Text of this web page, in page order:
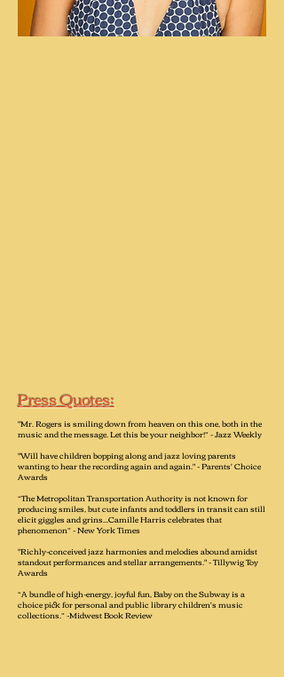
Press Quotes:
"Mr. Rogers is smiling down from heaven on this one, both in the
music and the message. Let this be your neighbor!” - Jazz Weekly
"Will have children bopping along and jazz loving parents
wanting to hear the recording again and again." - Parents' Choice
Awards
“The Metropolitan Transportation Authority is not known for
producing smiles, but cute infants and toddlers in transit can still
elicit giggles and grins...Camille Harris celebrates that
phenomenon” - New York Times
"Richly-conceived jazz harmonies and melodies abound amidst
standout performances and stellar arrangements." - Tillywig Toy
Awards
“A bundle of high-energy, joyful fun, Baby on the Subway is a
choice pick for personal and public library children's music
collections.” -Midwest Book Review